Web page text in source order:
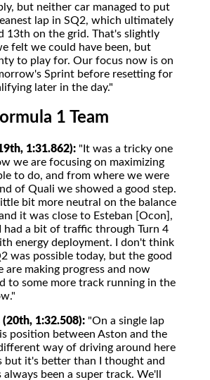
but neither car managed to put
lap in SQ2, which ultimately
13th on the grid. That's slightly
felt we could have been, but
to play for. Our focus now is on
Sprint before resetting for
later in the day."
1 Team
1:31.862): "It was a tricky one
we are focusing on maximizing
to do, and from where we were
of Quali we showed a good step.
bit more neutral on the balance
it was close to Esteban [Ocon],
had a bit of traffic through Turn 4
energy deployment. I don't think
was possible today, but the good
are making progress and now
to some more track running in the
1:32.508): "On a single lap
position between Aston and the
way of driving around here
but it's better than I thought and
been a super track. We'll